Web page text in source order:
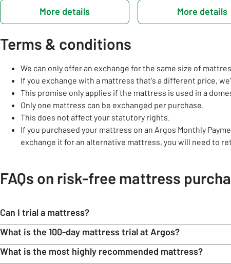
More details More details
Terms & conditions
We can only offer an exchange for the same size of
If you exchange with a mattress that's a different price,
This promise only applies if the mattress is used in a
Only one mattress can be exchanged per purchase.
This does not affect your statutory rights.
If you purchased your mattress on an Argos Monthly
exchange it for an alternative mattress, you will need to
FAQs on risk-free mattress
Can I trial a mattress?
What is the 100-day mattress trial at Argos?
What is the most highly recommended mattress?